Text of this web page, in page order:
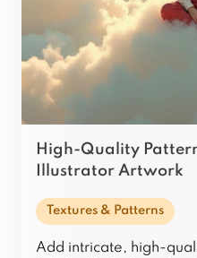
High-Quality
Illustrator Artwork
Textures & Patterns
Add intricate, high-